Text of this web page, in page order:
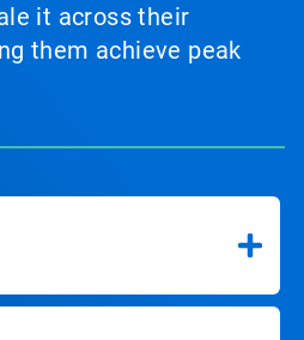
it across their
them achieve peak